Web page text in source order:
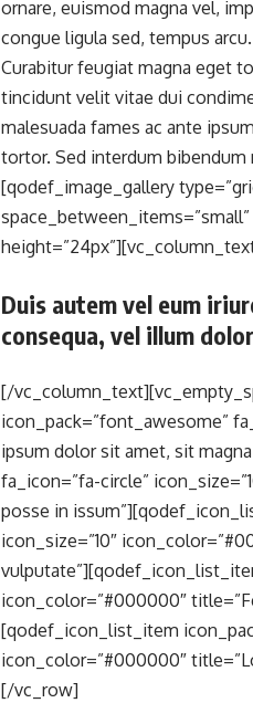
ornare, euismod magna vel,
congue ligula sed, tempus
Curabitur feugiat magna eget
tincidunt velit vitae dui
malesuada fames ac ante
tortor. Sed interdum
[qodef_image_gallery
Duis autem vel eum
consequa, vel illum
[/
icon_pack=”font_awesome”
ipsum dolor sit amet, sit
fa_icon=”fa-circle”
posse in
icon_size=”10″
icon_color=”#000000″
[qodef_icon_list_item
icon_color=”#000000″
[/vc_row]